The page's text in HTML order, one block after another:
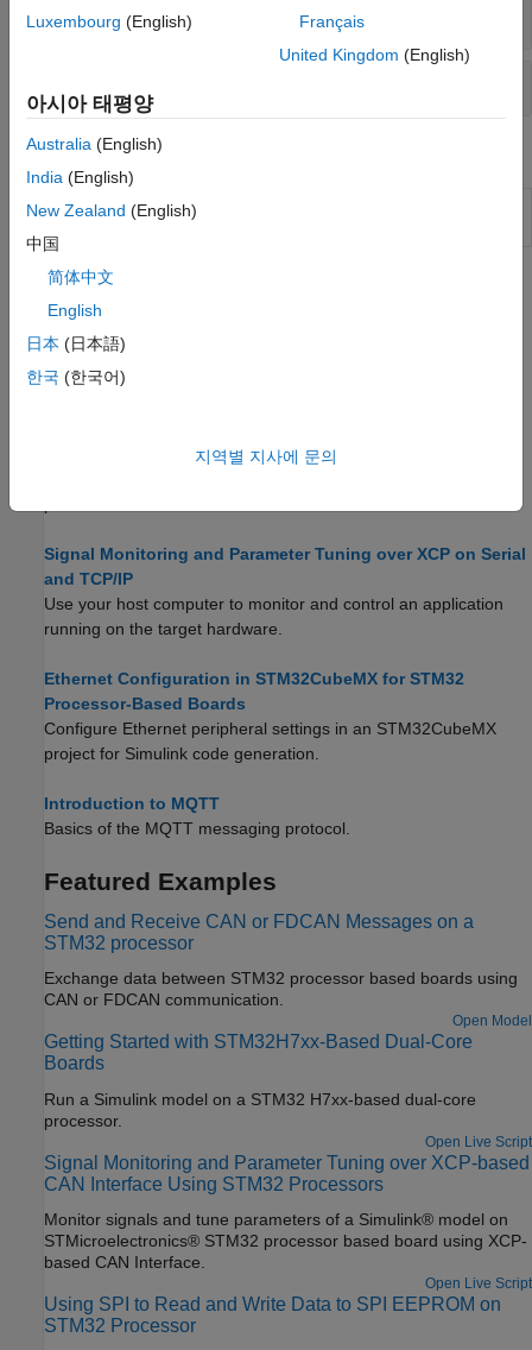
Network
Model Settings
Model Configuration Parameters for STM32 Processor
Based Boards
Topics
Configure STM32 processor-based boards using an
STM32CubeMX project in Simulink.
Signal Monitoring and Parameter Tuning over XCP on Serial
and TCP/IP
Use your host computer to monitor and control an application
running on the target hardware.
Ethernet Configuration in STM32CubeMX for STM32
Processor-Based Boards
Configure Ethernet peripheral settings in an STM32CubeMX
project for Simulink code generation.
Introduction to MQTT
Basics of the MQTT messaging protocol.
Featured Examples
Send and Receive CAN or FDCAN Messages on a
STM32 processor
Exchange data between STM32 processor based boards using
CAN or FDCAN communication.
Open Model
Getting Started with STM32H7xx-Based Dual-Core
Boards
Run a Simulink model on a STM32 H7xx-based dual-core
processor.
Open Live Script
Signal Monitoring and Parameter Tuning over XCP-based
CAN Interface Using STM32 Processors
Monitor signals and tune parameters of a Simulink® model on
STMicroelectronics® STM32 processor based board using XCP-
based CAN Interface.
Open Live Script
Using SPI to Read and Write Data to SPI EEPROM on
STM32 Processor
Luxembourg (English)
Français
United Kingdom (English)
아시아 태평양
Australia (English)
India (English)
New Zealand (English)
中国
简体中文
English
日本 (日本語)
한국 (한국어)
지역별 지사에 문의